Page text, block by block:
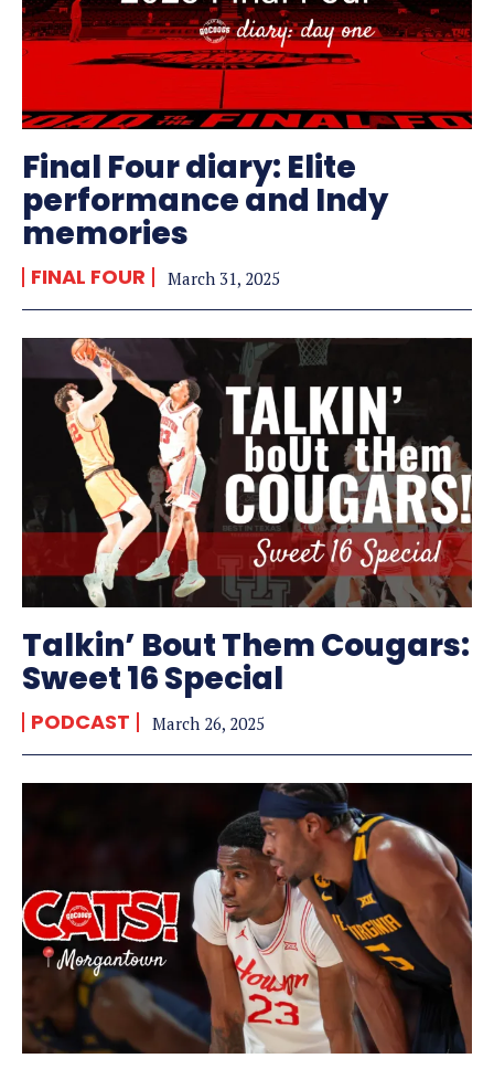
Final Four diary: Elite
performance and Indy
memories
FINAL FOUR March 31, 2025
Talkin’ Bout Them Cougars:
Sweet 16 Special
PODCAST March 26, 2025